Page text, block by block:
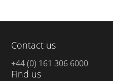
Contact us
+44 (0) 161 306 6000
Find us